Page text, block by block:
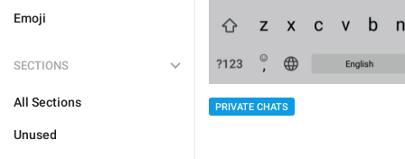
Emoji
SECTIONS
All Sections
Unused
PRIVATE CHATS